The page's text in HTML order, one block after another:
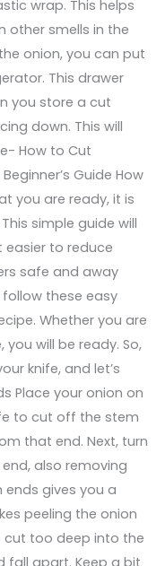
wrap. This helps
other smells in the
onion, you can put
This drawer
you store a cut
down. This will
How to Cut
Guide How
you are ready, it is
simple guide will
easier to reduce
safe and away
these easy
Whether you are
will be ready. So,
knife, and let’s
Place your onion on
to cut off the stem
that end. Next, turn
also removing
gives you a
peeling the onion
cut too deep into the
fall apart. Keep a bit